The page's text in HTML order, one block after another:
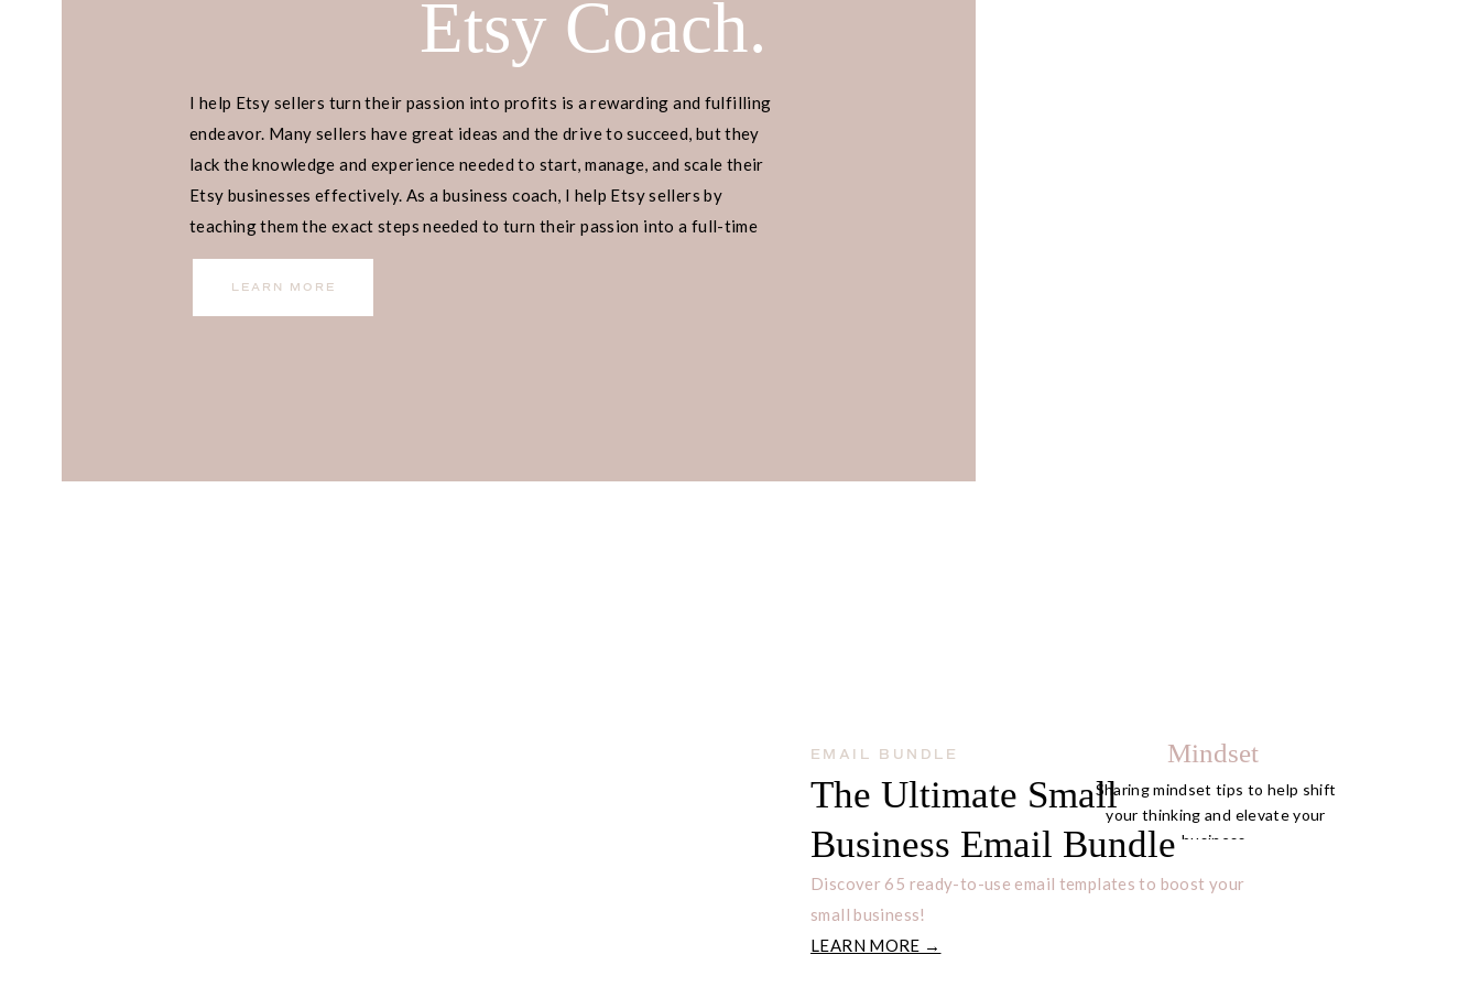
Mindset
Sharing mindset tips to help shift
your thinking and elevate your
business.
READY TO MAKE
PASSIVE INCOME
WITH AMAZON
takes less than an hour a day and doesn’t require social media? Just
Etsy Coach.
I help Etsy sellers turn their passion into profits is a rewarding and fulfilling
endeavor. Many sellers have great ideas and the drive to succeed, but they
lack the knowledge and experience needed to start, manage, and scale their
Etsy businesses effectively. As a business coach, I help Etsy sellers by
teaching them the exact steps needed to turn their passion into a full-time
income.
LEARN MORE
Discover 65 ready-to-use email templates to boost your
small business!
LEARN MORE →
The Ultimate Small
Business Email Bundle
EMAIL BUNDLE